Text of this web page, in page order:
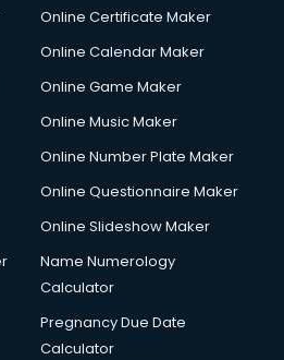
in malappuram
services in malappuram
services in malappuram
malappuram
in malappuram
in malappuram
in malappuram
Online Certificate Maker
Online Calendar Maker
Online Game Maker
Online Music Maker
Online Number Plate Maker
Online Questionnaire Maker
Online Slideshow Maker
Name Numerology
Calculator
Pregnancy Due Date
Calculator